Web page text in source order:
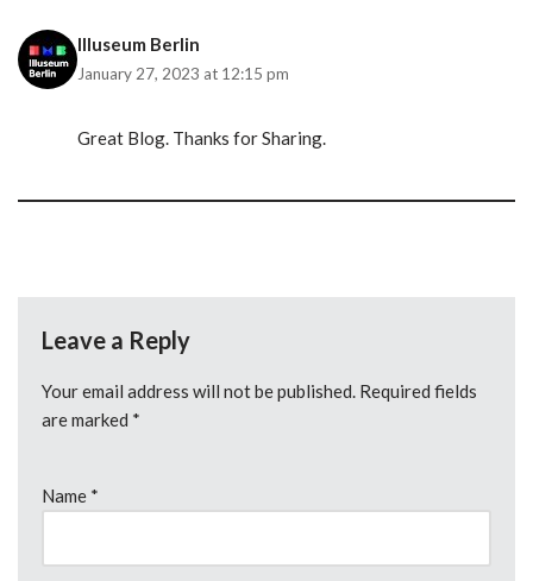
Illuseum Berlin
January 27, 2023 at 12:15 pm
Great Blog. Thanks for Sharing.
Leave a Reply
Your email address will not be published. Required fields
are marked *
Name *